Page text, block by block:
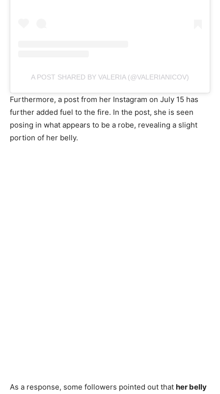
A POST SHARED BY VALERIA (@VALERIANICOV)
Furthermore, a post from her Instagram on July 15 has
further added fuel to the fire. In the post, she is seen
posing in what appears to be a robe, revealing a slight
portion of her belly.
As a response, some followers pointed out that her belly